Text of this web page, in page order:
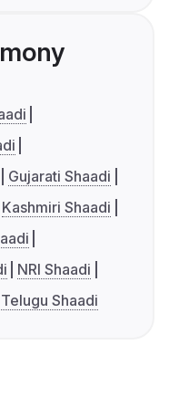
Gujarati Shaadi
Kashmiri Shaadi
NRI Shaadi
Telugu Shaadi